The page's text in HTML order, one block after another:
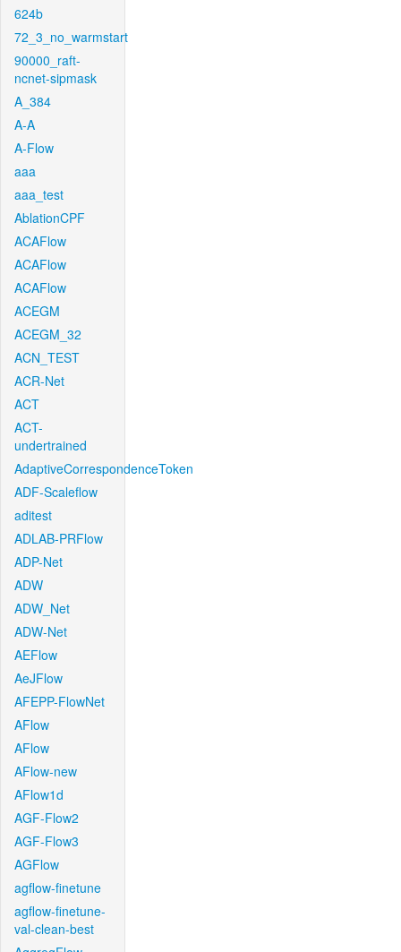
624b
72_3_no_warmstart
90000_raft-
ncnet-sipmask
A_384
A-A
A-Flow
aaa
aaa_test
AblationCPF
ACAFlow
ACAFlow
ACAFlow
ACEGM
ACEGM_32
ACN_TEST
ACR-Net
ACT
ACT-
undertrained
AdaptiveCorrespondenceToken
ADF-Scaleflow
aditest
ADLAB-PRFlow
ADP-Net
ADW
ADW_Net
ADW-Net
AEFlow
AeJFlow
AFEPP-FlowNet
AFlow
AFlow
AFlow-new
AFlow1d
AGF-Flow2
AGF-Flow3
AGFlow
agflow-finetune
agflow-finetune-
val-clean-best